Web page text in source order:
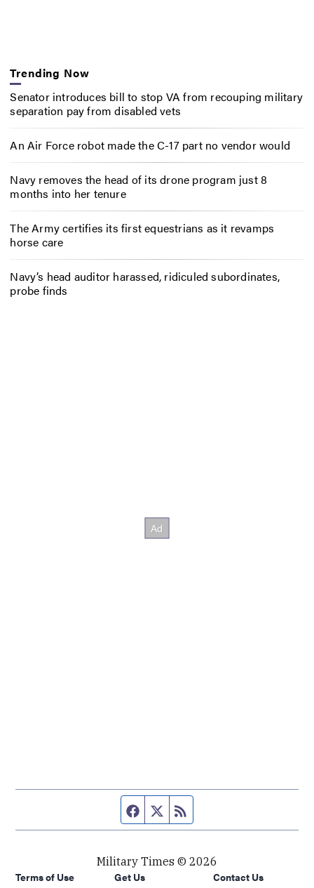
Trending Now
Senator introduces bill to stop VA from recouping military
separation pay from disabled vets
An Air Force robot made the C-17 part no vendor would
Navy removes the head of its drone program just 8
months into her tenure
The Army certifies its first equestrians as it revamps
horse care
Navy’s head auditor harassed, ridiculed subordinates,
probe finds
Facebook page
Twitter feed
Military Times © 2026
Terms of Use
Get Us
Contact Us